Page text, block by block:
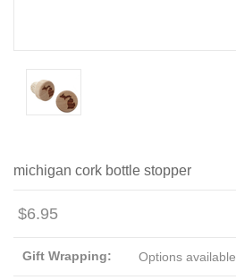
michigan cork bottle stopper
$6.95
Gift Wrapping: Options available